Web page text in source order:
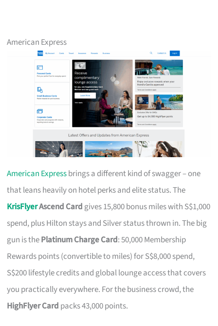
American Express
American Expressbrings a different kind of swagger – one
that leans heavily on hotel perks and elite status. The
KrisFlyerAscend Card gives 15,800 bonus miles with S$1,000
spend, plus Hilton stays and Silver status thrown in. The big
gun is thePlatinum Charge Card: 50,000 Membership
Rewards points (convertible to miles) for S$8,000 spend,
S$200 lifestyle credits and global lounge access that covers
you practically everywhere. For the business crowd, the
HighFlyer Card packs 43,000 points.